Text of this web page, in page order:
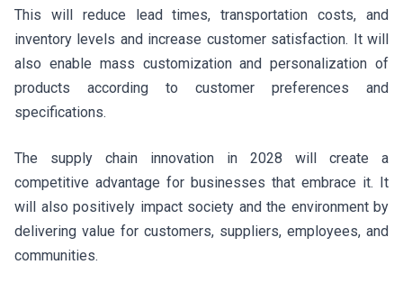
This will reduce lead times, transportation costs, and
inventory levels and increase customer satisfaction. It will
also enable mass customization and personalization of
products according to customer preferences and
specifications.
The supply chain innovation in 2028 will create a
competitive advantage for businesses that embrace it. It
will also positively impact society and the environment by
delivering value for customers, suppliers, employees, and
communities.